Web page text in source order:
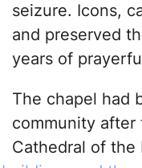
seizure. Icons,
and preserved
years of
The chapel had
community
Cathedral of the